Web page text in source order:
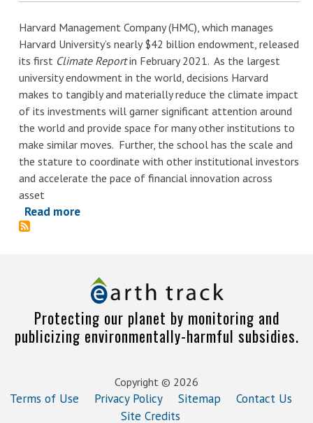
at
Harvard
Management
Company's
first
Climate
Report
Harvard Management Company (HMC), which manages
Harvard University’s nearly $42 billion endowment, released
its first Climate Reportin February 2021. As the largest
university endowment in the world, decisions Harvard
makes to tangibly and materially reduce the climate impact
of its investments will garner significant attention around
the world and provide space for many other institutions to
make similar moves. Further, the school has the scale and
the stature to coordinate with other institutional investors
and accelerate the pace of financial innovation across
asset
Read more
Reviewing
Harvard
Management
Company’s
Report
Protecting our planet by monitoring and
publicizing environmentally-harmful subsidies.
Copyright © 2026
Terms of Use Privacy Policy Sitemap
Contact Us
Site Credits